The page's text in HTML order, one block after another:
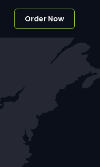
Order Now